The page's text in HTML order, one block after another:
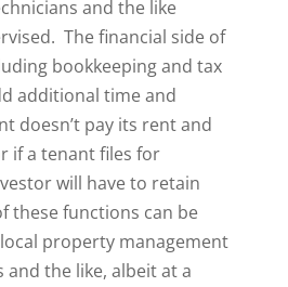
and the like
The financial side of
bookkeeping and tax
additional time and
doesn’t pay its rent and
if a tenant files for
will have to retain
these functions can be
property management
the like, albeit at a